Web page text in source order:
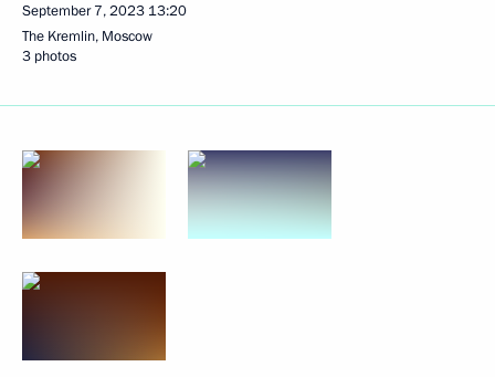
September 7, 2023 13:20
The Kremlin, Moscow
3 photos